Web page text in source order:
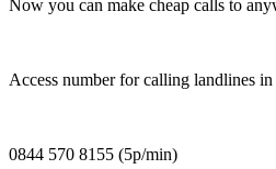
Now you can make cheap calls to
Access number for calling landlines in
0844 570 8155 (5p/min)